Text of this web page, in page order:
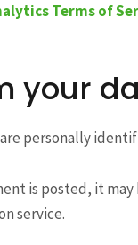
Terms of
your
personally
is posted, it
service.